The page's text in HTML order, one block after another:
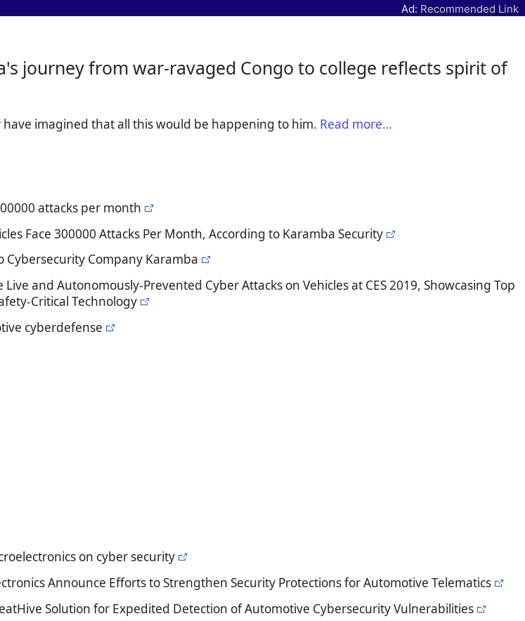
Ad: Recommended Link
journey from war-ravaged Congo to college reflects spirit of
imagined that all this would be happening to him. Read more…
attacks per month
Face 300000 Attacks Per Month, According to Karamba Security
Cybersecurity Company Karamba
and Autonomously-Prevented Cyber Attacks on Vehicles at CES 2019, Showcasing Top
Critical Technology
cyberdefense
on cyber security
Announce Efforts to Strengthen Security Protections for Automotive Telematics
Solution for Expedited Detection of Automotive Cybersecurity Vulnerabilities